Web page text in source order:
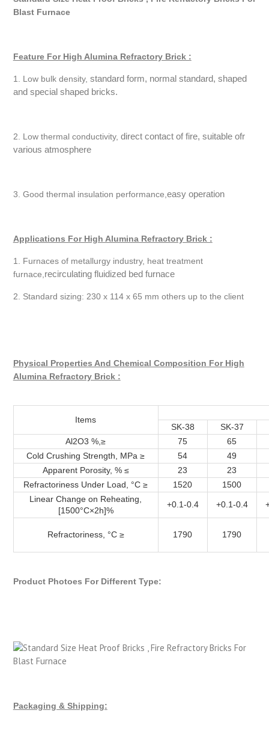
Blast Furnace
Feature For High Alumina Refractory Brick :
1. Low bulk density, standard form, normal standard, shaped
and special shaped bricks.
2. Low thermal conductivity, direct contact of fire, suitable ofr
various atmosphere
3. Good thermal insulation performance, easy operation
Applications For High Alumina Refractory Brick :
1. Furnaces of metallurgy industry, heat treatment
furnace, recirculating fluidized bed furnace
2. Standard sizing: 230 x 114 x 65 mm others up to the client
Physical Properties And Chemical Composition For High
Alumina Refractory Brick :
Items
SK-38
SK-37
Al2O3 %,≥
75
65
Cold Crushing Strength, MPa ≥
54
49
Apparent Porosity, % ≤
23
23
Refractoriness Under Load, °C ≥
1520
1500
Linear Change on Reheating,
[1500°C×2h]%
+0.1-0.4 +0.1-0.4
Refractoriness, °C ≥ 1790 1790
Product Photoes For Different Type:
Packaging & Shipping: